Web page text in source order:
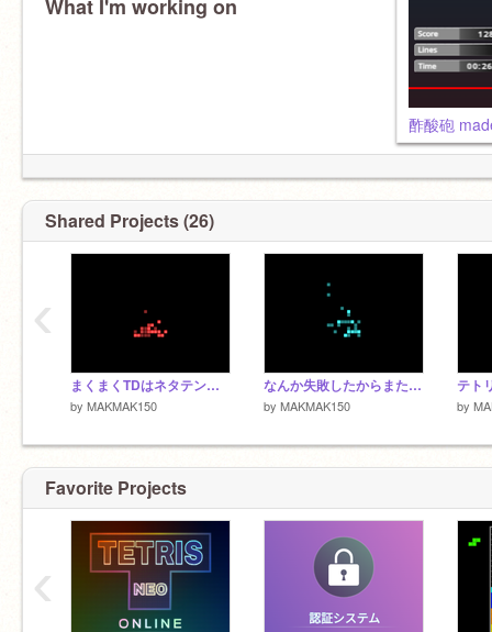
What I'm working on
酢酸砲
Shared Projects (26)
まくまくTDはネタテンプレじゃない
by MAKMAK150
なんか失敗したからまた今度やる
by MAKMAK150 by
‹
Favorite Projects
‹